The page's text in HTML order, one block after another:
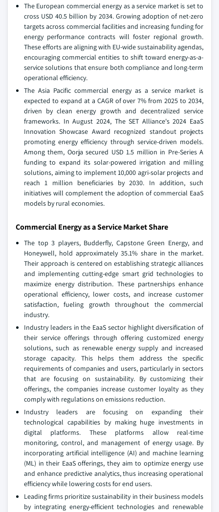
The European commercial energy as a service market is set to
cross USD 40.5 billion by 2034. Growing adoption of net-zero
targets across commercial facilities and increasing funding for
energy performance contracts will foster regional growth.
These efforts are aligning with EU-wide sustainability agendas,
encouraging commercial entities to shift toward energy-as-a-
service solutions that ensure both compliance and long-term
operational efficiency.
The Asia Pacific commercial energy as a service market is
expected to expand at a CAGR of over 7% from 2025 to 2034,
driven by clean energy growth and decentralized service
frameworks. In August 2024, The SET Alliance's 2024 EaaS
Innovation Showcase Award recognized standout projects
promoting energy efficiency through service-driven models.
Among them, Oorja secured USD 1.5 million in Pre-Series A
funding to expand its solar-powered irrigation and milling
solutions, aiming to implement 10,000 agri-solar projects and
reach 1 million beneficiaries by 2030. In addition, such
initiatives will complement the adoption of commercial EaaS
models by rural economies.
Commercial Energy as a Service Market Share
The top 3 players, Budderfly, Capstone Green Energy, and
Honeywell, hold approximately 35.1% share in the market.
Their approach is centered on establishing strategic alliances
and implementing cutting-edge smart grid technologies to
maximize energy distribution. These partnerships enhance
operational efficiency, lower costs, and increase customer
satisfaction, fueling growth throughout the commercial
industry.
Industry leaders in the EaaS sector highlight diversification of
their service offerings through offering customized energy
solutions, such as renewable energy supply and increased
storage capacity. This helps them address the specific
requirements of companies and users, particularly in sectors
that are focusing on sustainability. By customizing their
offerings, the companies increase customer loyalty as they
comply with regulations on emissions reduction.
Industry leaders are focusing on expanding their
technological capabilities by making huge investments in
digital platforms. These platforms allow real-time
monitoring, control, and management of energy usage. By
incorporating artificial intelligence (AI) and machine learning
(ML) in their EaaS offerings, they aim to optimize energy use
and enhance predictive analytics, thus increasing operational
efficiency while lowering costs for end users.
Leading firms prioritize sustainability in their business models
by integrating energy-efficient technologies and renewable